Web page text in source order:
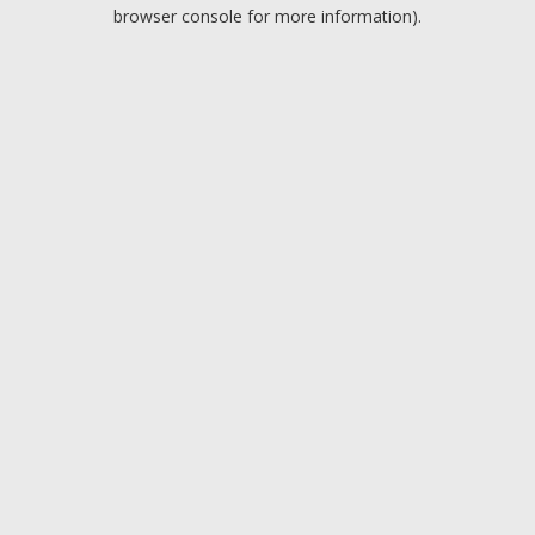
browser console for more information).